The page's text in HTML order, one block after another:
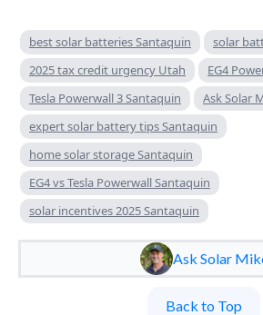
best solar batteries Santaquin
solar
2025 tax credit urgency Utah
EG4
Tesla Powerwall 3 Santaquin
Ask Solar
expert solar battery tips Santaquin
home solar storage Santaquin
EG4 vs Tesla Powerwall Santaquin
solar incentives 2025 Santaquin
Ask Solar
Back to Top